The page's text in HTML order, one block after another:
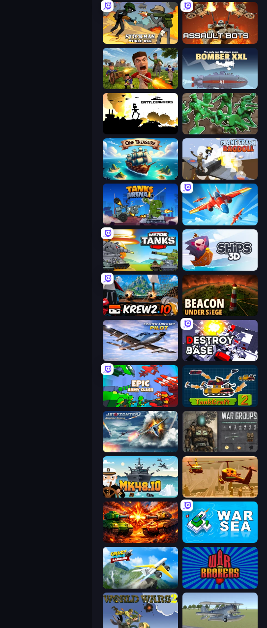
Stickman World War Assault Bots
Redcoats.io Bomber XXL
Soldiers - Capture and Control!
One Treasure Plane Crash Ragdoll Simulator
Tanks Arena io: Craft & Combat Pilot Royale: Battlegrounds
Merge Master Tanks: Tank Wars Ships 3D
Krew.io Beacon Under Siege
Fighter Aircraft Pilot Destroy Base
Epic Army Clash TankCraft 2
Jet Fighter Airplane Racing War Groups
Mk48.io Seek and Destroy
War Machine Clash War Sea
Crazy Plane Landing War Brokers